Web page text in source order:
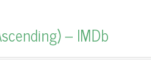
– IMDb